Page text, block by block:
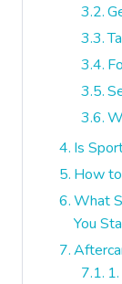
Is
How
What
You